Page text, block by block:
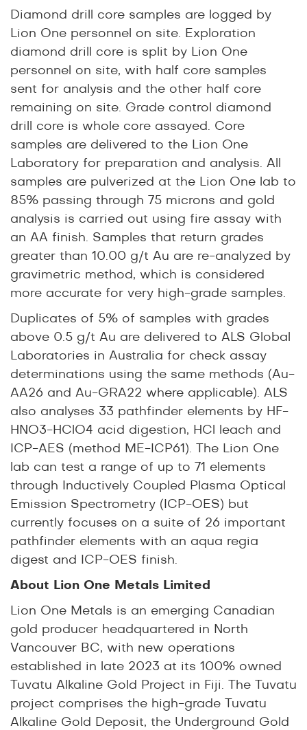
Diamond drill core samples are logged by
Lion One personnel on site. Exploration
diamond drill core is split by Lion One
personnel on site, with half core samples
sent for analysis and the other half core
remaining on site. Grade control diamond
drill core is whole core assayed. Core
samples are delivered to the Lion One
Laboratory for preparation and analysis. All
samples are pulverized at the Lion One lab to
85% passing through 75 microns and gold
analysis is carried out using fire assay with
an AA finish. Samples that return grades
greater than 10.00 g/t Au are re-analyzed by
gravimetric method, which is considered
more accurate for very high-grade samples.
Duplicates of 5% of samples with grades
above 0.5 g/t Au are delivered to ALS Global
Laboratories in Australia for check assay
determinations using the same methods (Au-
AA26 and Au-GRA22 where applicable). ALS
also analyses 33 pathfinder elements by HF-
HNO3-HClO4 acid digestion, HCl leach and
ICP-AES (method ME-ICP61). The Lion One
lab can test a range of up to 71 elements
through Inductively Coupled Plasma Optical
Emission Spectrometry (ICP-OES) but
currently focuses on a suite of 26 important
pathfinder elements with an aqua regia
digest and ICP-OES finish.
About Lion One Metals Limited
Lion One Metals is an emerging Canadian
gold producer headquartered in North
Vancouver BC, with new operations
established in late 2023 at its 100% owned
Tuvatu Alkaline Gold Project in Fiji. The Tuvatu
project comprises the high-grade Tuvatu
Alkaline Gold Deposit, the Underground Gold